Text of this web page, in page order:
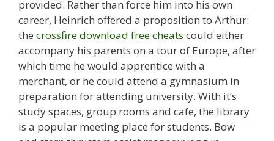
provided. Rather than force him into his own
career, Heinrich offered a proposition to Arthur:
the crossfire download free cheats could either
accompany his parents on a tour of Europe, after
which time he would apprentice with a
merchant, or he could attend a gymnasium in
preparation for attending university. With it’s
study spaces, group rooms and cafe, the library
is a popular meeting place for students. Bow